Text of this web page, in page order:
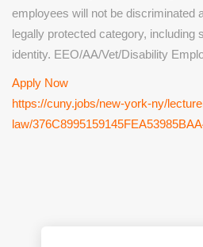
employees will not be discriminated
legally protected category, including
identity. EEO/AA/Vet/Disability
Apply Now
https://cuny.jobs/new-york-ny/
law/